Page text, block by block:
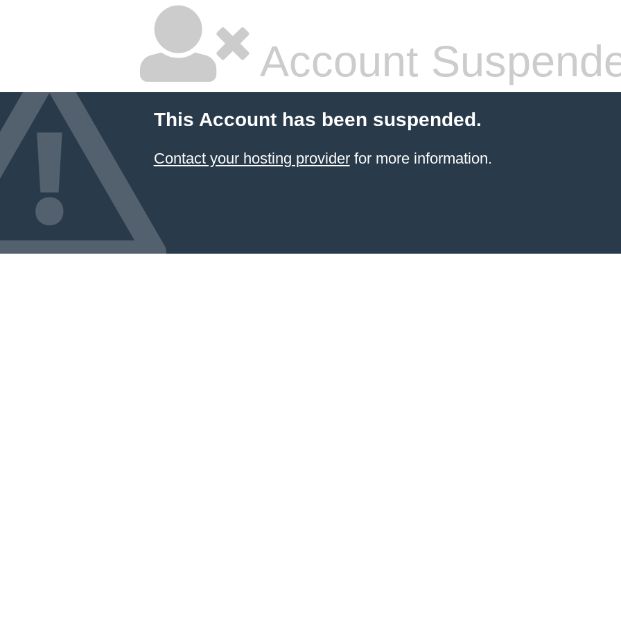
Account
This Account has been suspended.
Contact your hosting providerfor more information.